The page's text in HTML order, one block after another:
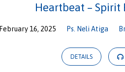
Heartbeat – Spirit
February 16, 2025 Ps. Neli Atiga
DETAILS